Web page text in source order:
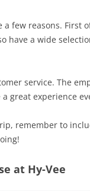
few reasons. First
have a wide
service. The
great experience
remember to
at Hy-Vee